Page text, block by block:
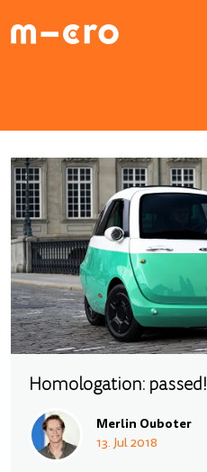
Homologation: passed!
Merlin Ouboter
13. Jul 2018